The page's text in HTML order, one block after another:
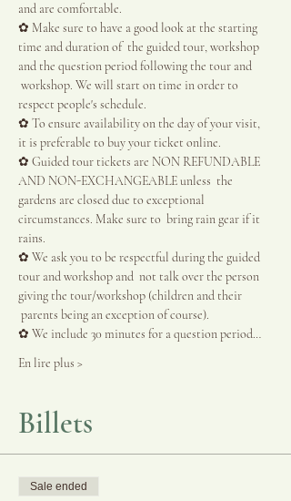
and are comfortable.
✿ Make sure to have a good look at the starting
time and duration of  the guided tour, workshop
and the question period following the tour and
workshop. We will start on time in order to
respect people's schedule.
✿ To ensure availability on the day of your visit,
it is preferable to buy your ticket online.
✿ Guided tour tickets are NON REFUNDABLE
AND NON-EXCHANGEABLE unless  the
gardens are closed due to exceptional
circumstances. Make sure to  bring rain gear if it
rains.
✿ We ask you to be respectful during the guided
tour and workshop and  not talk over the person
giving the tour/workshop (children and their
parents being an exception of course).
✿ We include 30 minutes for a question period…
En lire plus >
Billets
Sale ended